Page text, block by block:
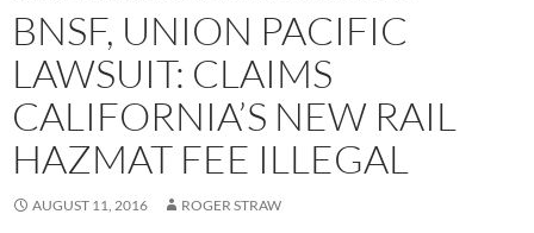
BNSF, UNION PACIFIC
LAWSUIT: CLAIMS
CALIFORNIA’S NEW RAIL
HAZMAT FEE ILLEGAL
AUGUST 11, 2016 ROGER STRAW